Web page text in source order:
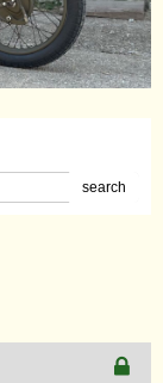
search